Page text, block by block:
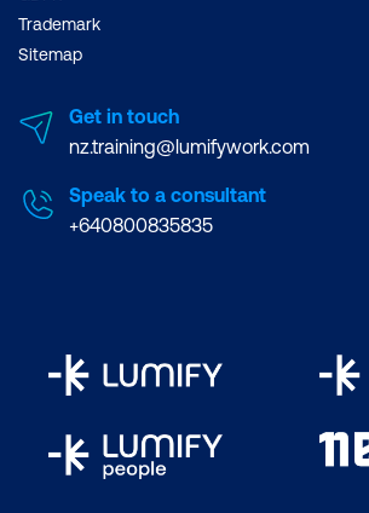
Trademark
Sitemap
Get in touch
nz.training@lumifywork.com
Speak to a consultant
+640800835835